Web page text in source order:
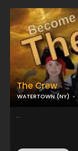
The Crew
WATERTOWN (NY)
...